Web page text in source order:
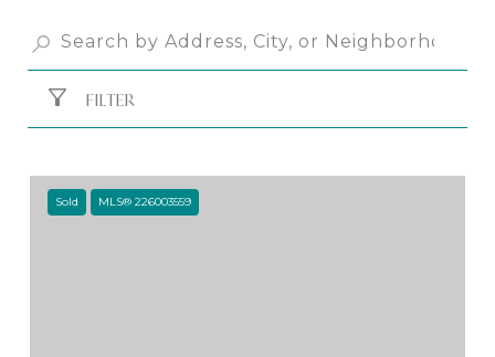
FILTER
Sold MLS® 226003559